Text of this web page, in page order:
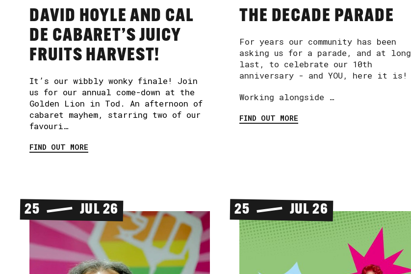
DAVID HOYLE AND CAL
DE CABARET’S JUICY
FRUITS HARVEST!
It’s our wibbly wonky finale! Join
us for our annual come-down at the
Golden Lion in Tod. An afternoon of
cabaret mayhem, starring two of our
favouri…
FIND OUT MORE
THE DECADE PARADE
For years our community has been
asking us for a parade, and at long
last, to celebrate our 10th
anniversary - and YOU, here it is!
Working alongside …
FIND OUT MORE
25 JUL 26 25 JUL 26